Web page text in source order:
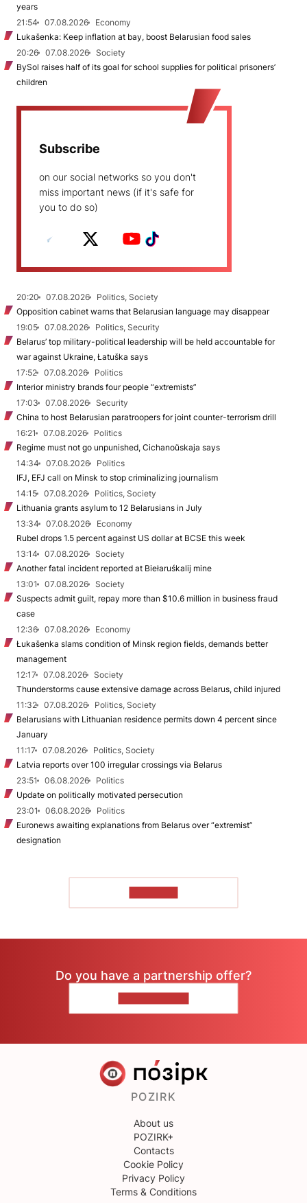
years
21:54
07.08.2026
Economy
Lukašenka: Keep inflation at bay, boost Belarusian food sales
20:26
07.08.2026
Society
BySol raises half of its goal for school supplies for political prisoners’
children
Subscribe
on our social networks so you don't
miss important news (if it's safe for
you to do so)
20:20 07.08.2026
Politics, Society
Opposition cabinet warns that Belarusian language may disappear
19:05
07.08.2026
Politics, Security
Belarus’ top military-political leadership will be held accountable for
war against Ukraine, Łatuška says
17:52
07.08.2026
Politics
Interior ministry brands four people “extremists”
17:03
07.08.2026
Security
China to host Belarusian paratroopers for joint counter-terrorism drill
16:21
07.08.2026
Politics
Regime must not go unpunished, Cichanoŭskaja says
14:34
07.08.2026
Politics
IFJ, EFJ call on Minsk to stop criminalizing journalism
14:15
07.08.2026
Politics, Society
Lithuania grants asylum to 12 Belarusians in July
13:34
07.08.2026
Economy
Rubel drops 1.5 percent against US dollar at BCSE this week
13:14
07.08.2026
Society
Another fatal incident reported at Biełaruśkalij mine
13:01
07.08.2026
Society
Suspects admit guilt, repay more than $10.6 million in business fraud
case
12:36
07.08.2026
Economy
Łukašenka slams condition of Minsk region fields, demands better
management
12:17
07.08.2026
Society
Thunderstorms cause extensive damage across Belarus, child injured
11:32
07.08.2026
Politics, Society
Belarusians with Lithuanian residence permits down 4 percent since
January
11:17
07.08.2026
Politics, Society
Latvia reports over 100 irregular crossings via Belarus
23:51
06.08.2026
Politics
Update on politically motivated persecution
23:01
06.08.2026
Politics
Euronews awaiting explanations from Belarus over “extremist”
designation
Do you have a partnership offer?
POZIRK
About us
POZIRK+
Contacts
Cookie Policy
Privacy Policy
Terms & Conditions